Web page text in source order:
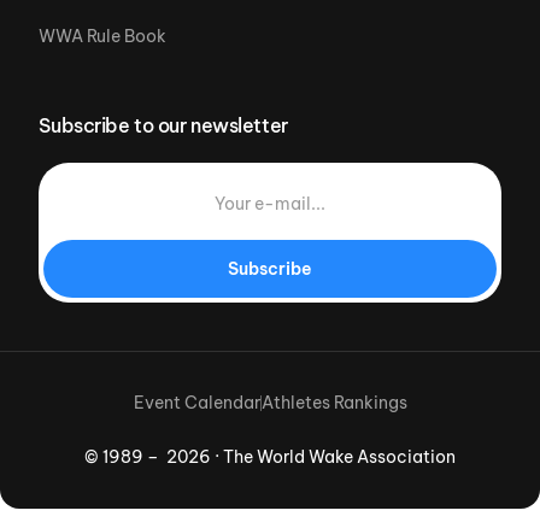
WWA Rule Book
Subscribe to our newsletter
Subscribe
© 1989 – 2026 · The World Wake Association
Event CalendarAthletes Rankings